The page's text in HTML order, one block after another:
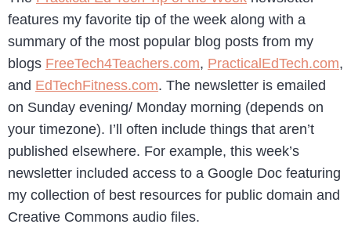
features my favorite tip of the week along with a
summary of the most popular blog posts from my
blogs FreeTech4Teachers.com, PracticalEdTech.com,
and EdTechFitness.com. The newsletter is emailed
on Sunday evening/ Monday morning (depends on
your timezone). I’ll often include things that aren’t
published elsewhere. For example, this week’s
newsletter included access to a Google Doc featuring
my collection of best resources for public domain and
Creative Commons audio files.